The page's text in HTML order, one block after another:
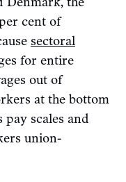
cent of
sectoral
for entire
out of
at the bottom
scales and
union-